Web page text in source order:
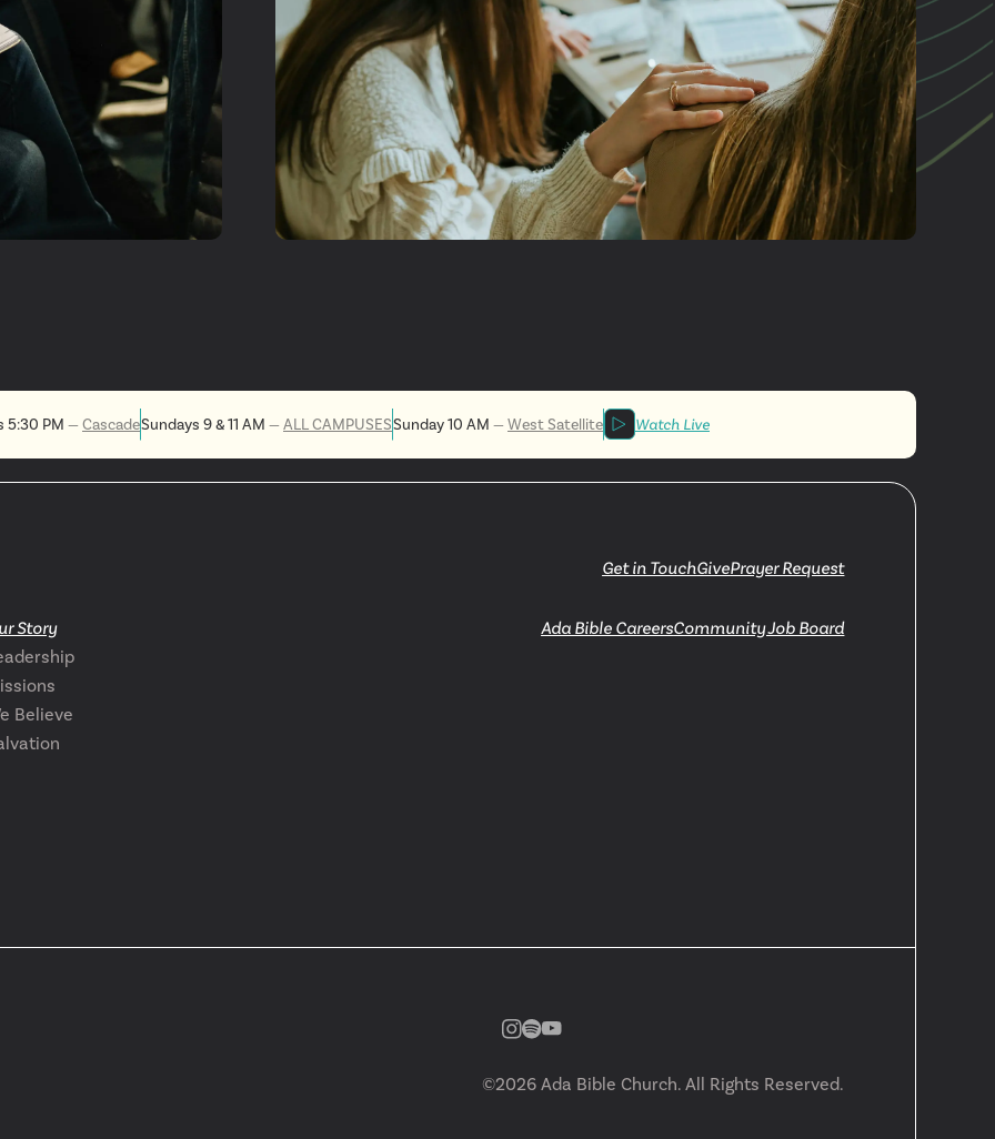
5:30 PM —CascadeSundays 9 & 11 AM —ALL CAMPUSESSunday 10 AM —West Satellite Watch Live
Get in TouchGivePrayer Request
Story
Believe
Ada Bible CareersCommunity Job Board
©2026 Ada Bible Church. All Rights Reserved.